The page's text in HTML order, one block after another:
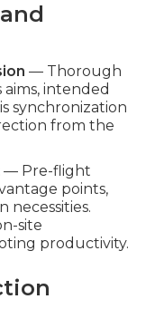
— Thorough
intended
synchronization
from the
— Pre-flight
points,
necessities.
site
productivity.